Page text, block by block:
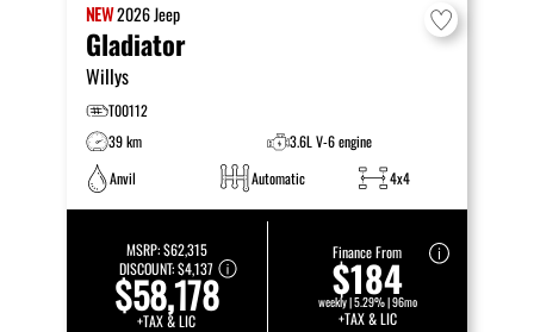
NEW2026Jeep
Gladiator
Willys
T00112
39 km
3.6L V-6 engine
Anvil
Automatic 4x4
MSRP:$62,315
DISCOUNT:$4,137
$58,178
+TAX & LIC
Finance From
$184
weekly | 5.29% | 96mo
+TAX & LIC